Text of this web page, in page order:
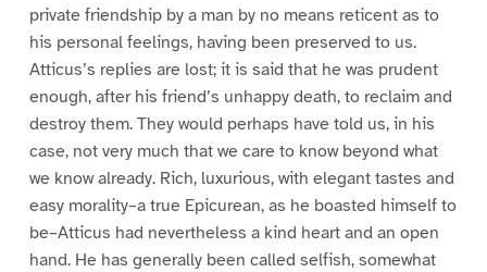
private friendship by a man by no means reticent as to
his personal feelings, having been preserved to us.
Atticus’s replies are lost; it is said that he was prudent
enough, after his friend’s unhappy death, to reclaim and
destroy them. They would perhaps have told us, in his
case, not very much that we care to know beyond what
we know already. Rich, luxurious, with elegant tastes and
easy morality–a true Epicurean, as he boasted himself to
be–Atticus had nevertheless a kind heart and an open
hand. He has generally been called selfish, somewhat